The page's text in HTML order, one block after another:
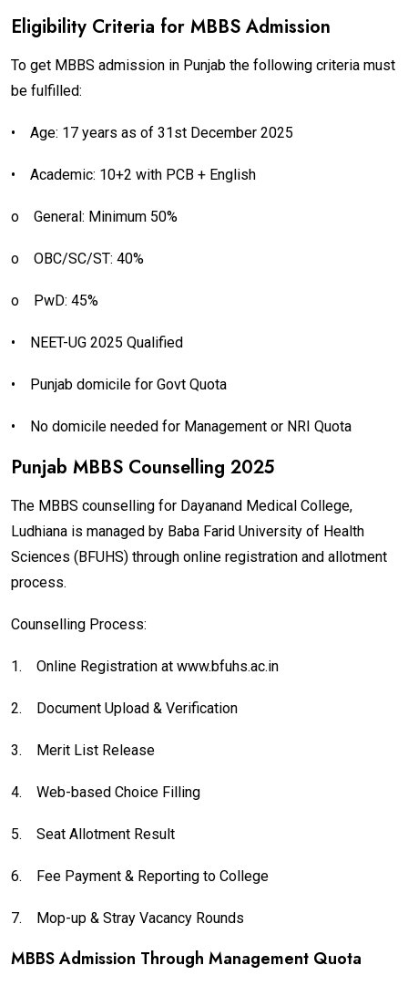
Eligibility Criteria for MBBS Admission
To get MBBS admission in Punjab the following criteria must
be fulfilled:
• Age: 17 years as of 31st December 2025
• Academic: 10+2 with PCB + English
o General: Minimum 50%
o OBC/SC/ST: 40%
o PwD: 45%
• NEET-UG 2025 Qualified
• Punjab domicile for Govt Quota
• No domicile needed for Management or NRI Quota
Punjab MBBS Counselling 2025
The MBBS counselling for Dayanand Medical College,
Ludhiana is managed by Baba Farid University of Health
Sciences (BFUHS) through online registration and allotment
process.
Counselling Process:
1. Online Registration at www.bfuhs.ac.in
2. Document Upload & Verification
3. Merit List Release
4. Web-based Choice Filling
5. Seat Allotment Result
6. Fee Payment & Reporting to College
7. Mop-up & Stray Vacancy Rounds
MBBS Admission Through Management Quota